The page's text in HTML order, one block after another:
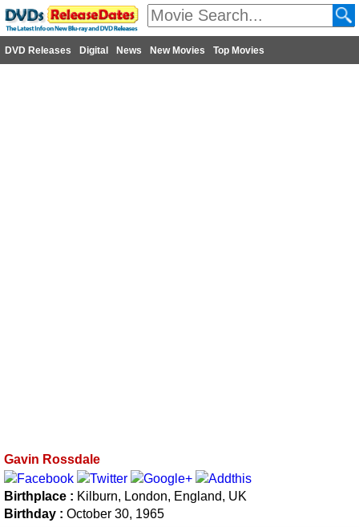
DVD Releases Digital News New Movies Top Movies
Gavin Rossdale
Birthplace : Kilburn, London, England, UK
Birthday : October 30, 1965